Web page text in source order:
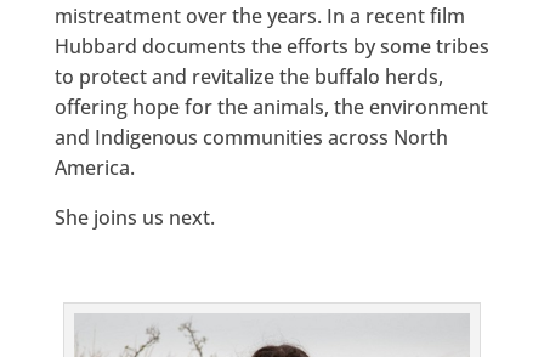
mistreatment over the years. In a recent film
Hubbard documents the efforts by some tribes
to protect and revitalize the buffalo herds,
offering hope for the animals, the environment
and Indigenous communities across North
America.
She joins us next.